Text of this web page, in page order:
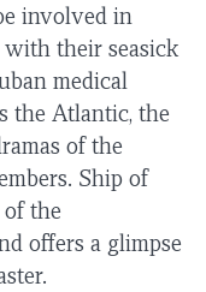
involved in
their seasick
medical
the Atlantic, the
of the
Ship of
the
offers a glimpse